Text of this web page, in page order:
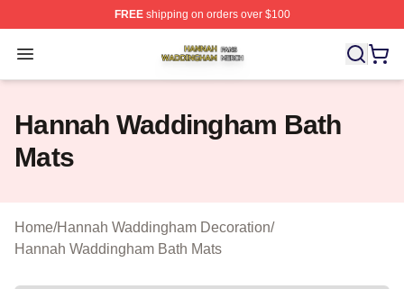
FREEshipping on orders over $100
Open menu
Hannah Waddingham Shop ⚡️ Officially Licensed
Hannah Waddingham Bath
Mats
Home/Hannah Waddingham Decoration/
Hannah Waddingham Bath Mats